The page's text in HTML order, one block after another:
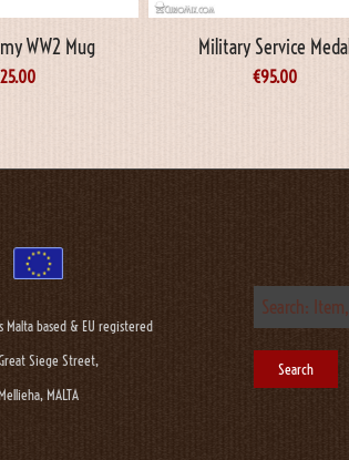
WW2 Mug Military Service Medal
€95.00
Malta based & EU registered
Siege Street,
MALTA